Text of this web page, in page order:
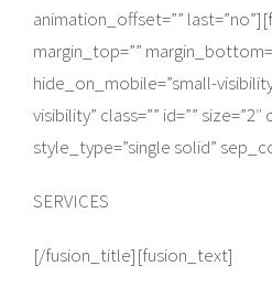
animation_offset=””
margin_top=””
hide_on_mobile=”small-
visibility” class=”” id=””
style_type=”single solid”
SERVICES
[/fusion_title][fusion_text]